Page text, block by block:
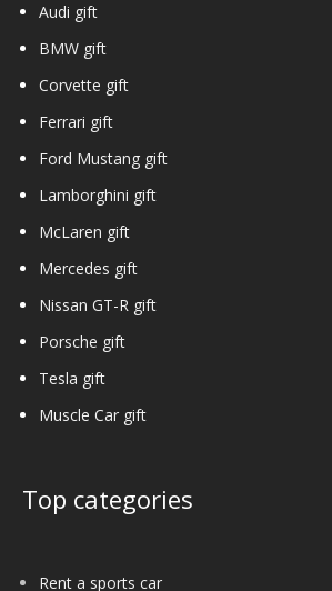
Audi gift
BMW gift
Corvette gift
Ferrari gift
Ford Mustang gift
Lamborghini gift
McLaren gift
Mercedes gift
Nissan GT-R gift
Porsche gift
Tesla gift
Muscle Car gift
Top categories
Rent a sports car